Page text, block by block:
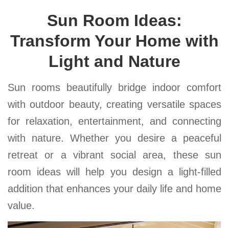
Sun Room Ideas:
Transform Your Home with
Light and Nature
Sun rooms beautifully bridge indoor comfort
with outdoor beauty, creating versatile spaces
for relaxation, entertainment, and connecting
with nature. Whether you desire a peaceful
retreat or a vibrant social area, these sun
room ideas will help you design a light-filled
addition that enhances your daily life and home
value.